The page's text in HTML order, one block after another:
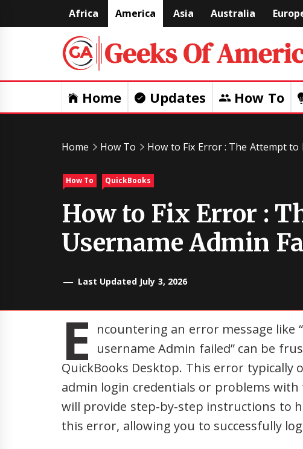
to
Africa America Asia Australia
Home Updates How To
Home How To How to Fix Error : The Attempt to
How To QuickBooks
How to Fix Error :
Username Admin
Last Updated July 3, 2026
E ncountering an error message
username Admin failed” can be
QuickBooks Desktop. This error typically
admin login credentials or problems
will provide step-by-step instructions to
this error, allowing you to successfully